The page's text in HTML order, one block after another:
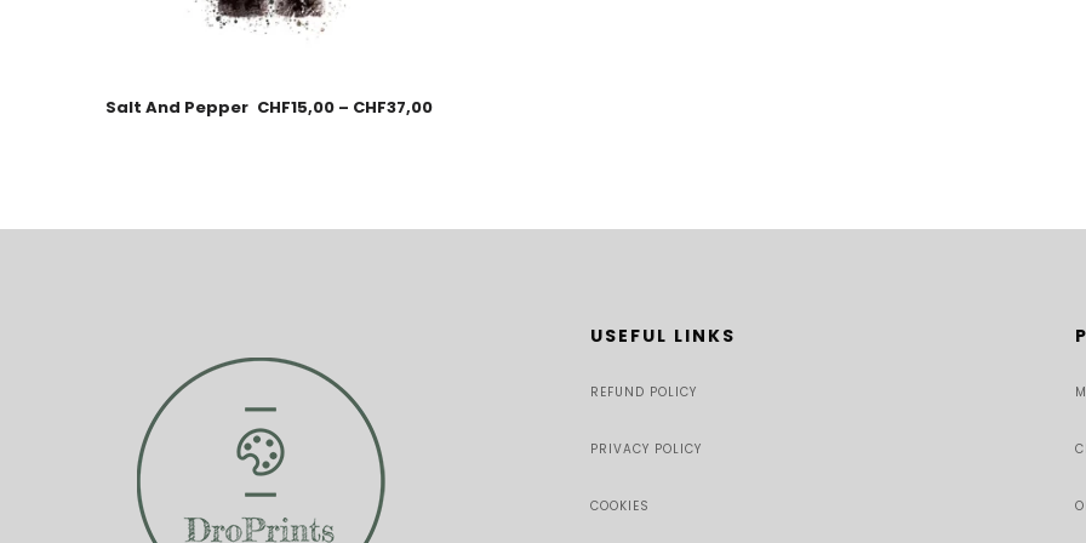
Salt And Pepper CHF15,00 – CHF37,00
USEFUL LINKS
REFUND POLICY
PRIVACY POLICY
COOKIES